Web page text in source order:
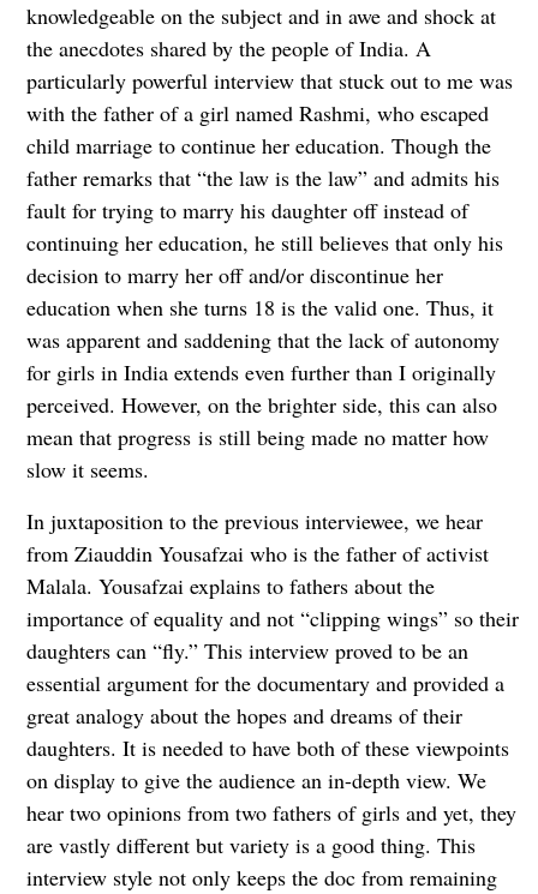
knowledgeable on the subject and in awe and shock at
the anecdotes shared by the people of India. A
particularly powerful interview that stuck out to me was
with the father of a girl named Rashmi, who escaped
child marriage to continue her education. Though the
father remarks that “the law is the law” and admits his
fault for trying to marry his daughter off instead of
continuing her education, he still believes that only his
decision to marry her off and/or discontinue her
education when she turns 18 is the valid one. Thus, it
was apparent and saddening that the lack of autonomy
for girls in India extends even further than I originally
perceived. However, on the brighter side, this can also
mean that progress is still being made no matter how
slow it seems.
In juxtaposition to the previous interviewee, we hear
from Ziauddin Yousafzai who is the father of activist
Malala. Yousafzai explains to fathers about the
importance of equality and not “clipping wings” so their
daughters can “fly.” This interview proved to be an
essential argument for the documentary and provided a
great analogy about the hopes and dreams of their
daughters. It is needed to have both of these viewpoints
on display to give the audience an in-depth view. We
hear two opinions from two fathers of girls and yet, they
are vastly different but variety is a good thing. This
interview style not only keeps the doc from remaining